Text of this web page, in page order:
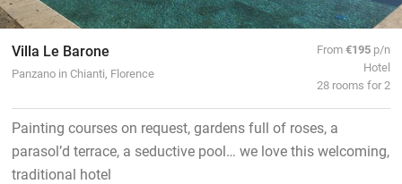
Villa Le Barone
Panzano in Chianti, Florence
From€195 p/n
Hotel
28 rooms for 2
Painting courses on request, gardens full of roses, a
parasol’d terrace, a seductive pool… we love this welcoming,
traditional hotel